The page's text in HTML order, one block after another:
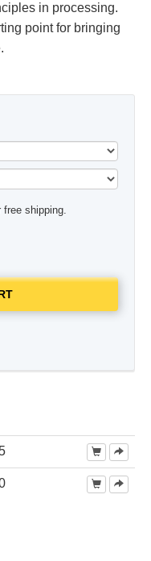
in processing.
point for bringing
free shipping.